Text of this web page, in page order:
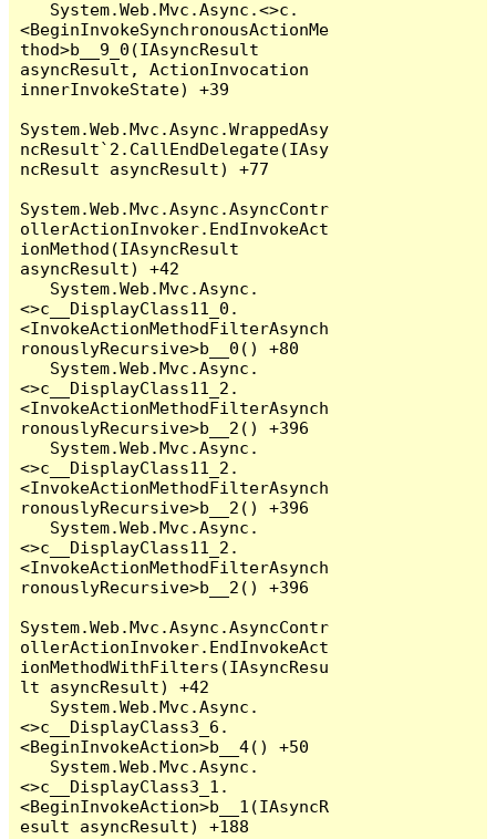
<BeginInvokeSynchronousActionMe
thod>b__9_0(IAsyncResult
asyncResult, ActionInvocation
innerInvokeState) +39
System.Web.Mvc.Async.WrappedAsy
ncResult`2.CallEndDelegate(IAsy
ncResult asyncResult) +77
System.Web.Mvc.Async.AsyncContr
ollerActionInvoker.EndInvokeAct
ionMethod(IAsyncResult
asyncResult) +42
<>c__DisplayClass11_0.
<InvokeActionMethodFilterAsynch
ronouslyRecursive>b__0() +80
<>c__DisplayClass11_2.
<InvokeActionMethodFilterAsynch
ronouslyRecursive>b__2() +396
<>c__DisplayClass11_2.
<InvokeActionMethodFilterAsynch
ronouslyRecursive>b__2() +396
<>c__DisplayClass11_2.
<InvokeActionMethodFilterAsynch
ronouslyRecursive>b__2() +396
System.Web.Mvc.Async.AsyncContr
ollerActionInvoker.EndInvokeAct
ionMethodWithFilters(IAsyncResu
lt asyncResult) +42
<>c__DisplayClass3_6.
<BeginInvokeAction>b__4() +50
<>c__DisplayClass3_1.
<BeginInvokeAction>b__1(IAsyncR
esult asyncResult) +188